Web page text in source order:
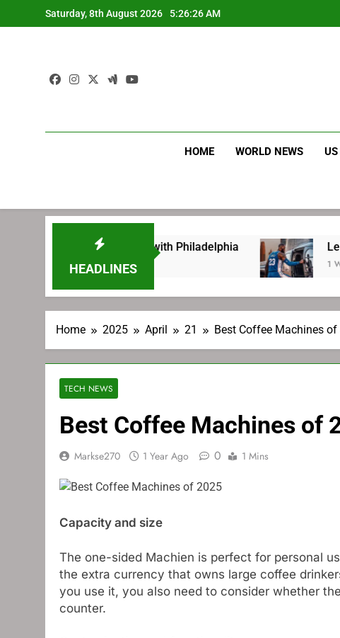
to
Saturday, 8th August 2026 5:26:27 AM
HOME WORLD NEWS
HEADLINES
before signing with Philadelphia LeBron
1 Week Ago
Home 2025 April 21 Best Coffee Machines
TECH NEWS
Best Coffee Machines of
Markse270 1 Year Ago 0 1 Mins
Capacity and size
The one-sided Machien is perfect for personal
the extra currency that owns large coffee
you use it, you also need to consider whether
counter.